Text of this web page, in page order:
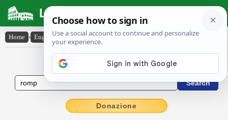
Latin Dictionary
Home › English-Latin › romp
English to Latin Dictionary
Donazione